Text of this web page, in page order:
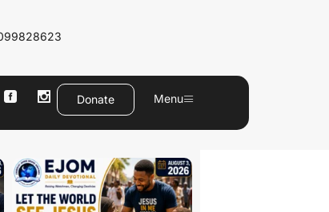
Donate Menu